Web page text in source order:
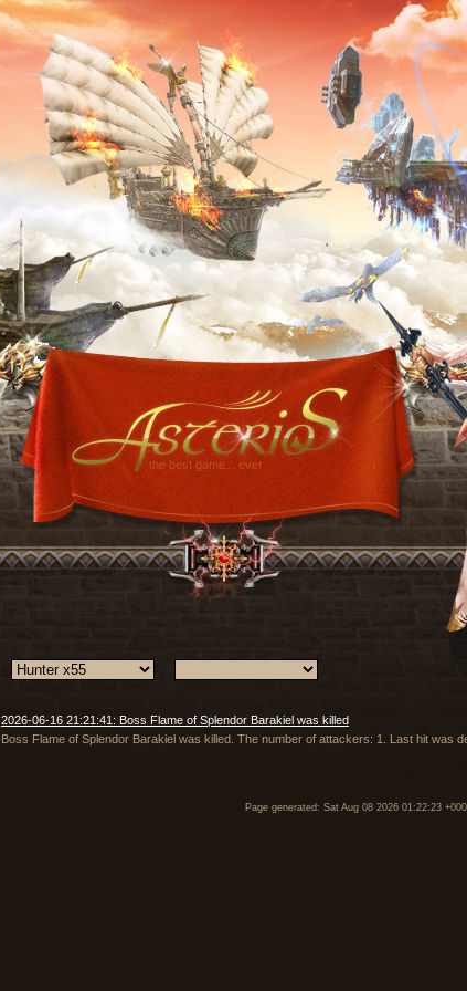
the best game... ever
2026-06-16 21:21:41: Boss Flame of Splendor Barakiel was killed
Boss Flame of Splendor Barakiel was killed. The number of attackers: 1. Last hit was
Page generated: Sat Aug 08 2026 01:22:23